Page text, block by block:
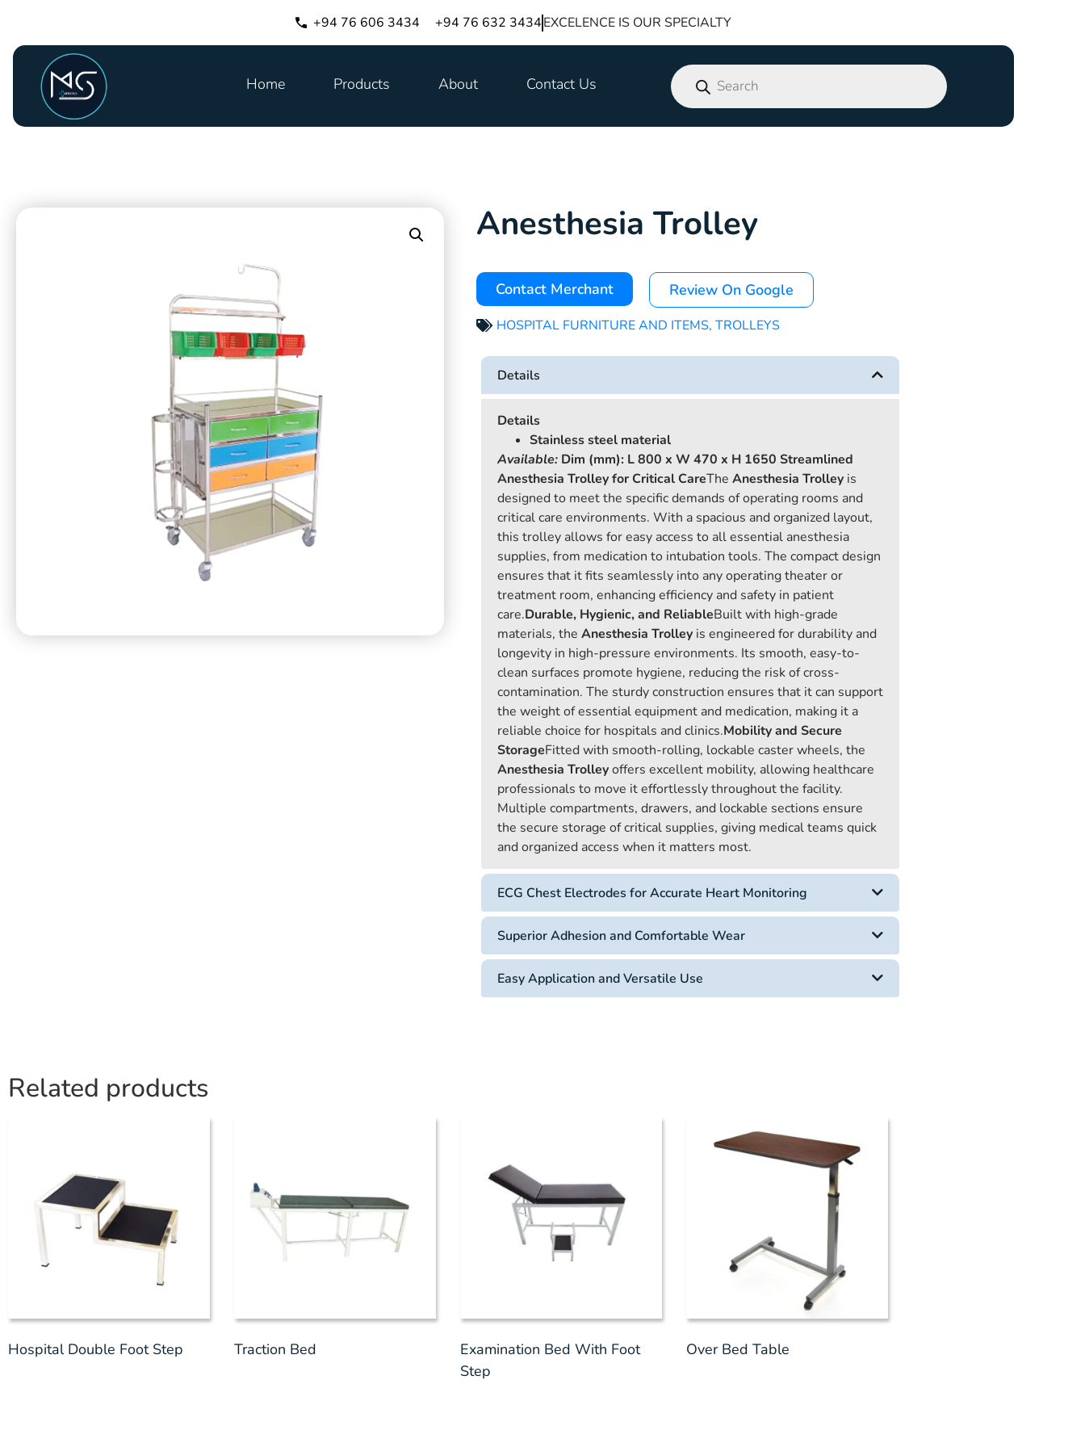
+94 76 606 3434 +94 76 632 3434EXCELENCE IS OUR SPECIALTY
Home Products About Contact Us
Anesthesia Trolley
Contact Merchant Review On Google
HOSPITAL FURNITURE AND ITEMS, TROLLEYS
Details
Details
Stainless steel material
Available: Dim (mm): L 800 x W 470 x H 1650 Streamlined
Anesthesia Trolley for Critical CareThe Anesthesia Trolley is
designed to meet the specific demands of operating rooms and
critical care environments. With a spacious and organized layout,
this trolley allows for easy access to all essential anesthesia
supplies, from medication to intubation tools. The compact design
ensures that it fits seamlessly into any operating theater or
treatment room, enhancing efficiency and safety in patient
care.Durable, Hygienic, and ReliableBuilt with high-grade
materials, the Anesthesia Trolley is engineered for durability and
longevity in high-pressure environments. Its smooth, easy-to-
clean surfaces promote hygiene, reducing the risk of cross-
contamination. The sturdy construction ensures that it can support
the weight of essential equipment and medication, making it a
reliable choice for hospitals and clinics.Mobility and Secure
StorageFitted with smooth-rolling, lockable caster wheels, the
Anesthesia Trolleyoffers excellent mobility, allowing healthcare
professionals to move it effortlessly throughout the facility.
Multiple compartments, drawers, and lockable sections ensure
the secure storage of critical supplies, giving medical teams quick
and organized access when it matters most.
ECG Chest Electrodes for Accurate Heart Monitoring
Superior Adhesion and Comfortable Wear
Easy Application and Versatile Use
Related products
Hospital Double Foot Step Traction Bed
Examination Bed With Foot
Step
Over Bed Table